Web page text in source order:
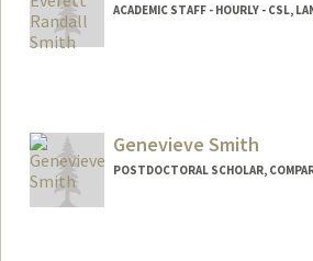
ACADEMIC STAFF - HOURLY - CSL,
Genevieve Smith
POSTDOCTORAL SCHOLAR,